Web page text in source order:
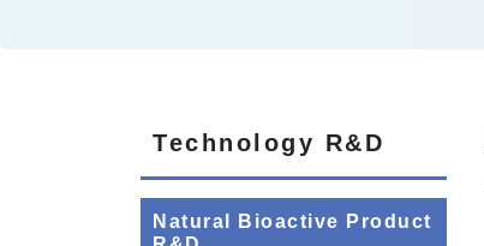
Technology R&D
Natural Bioactive Product